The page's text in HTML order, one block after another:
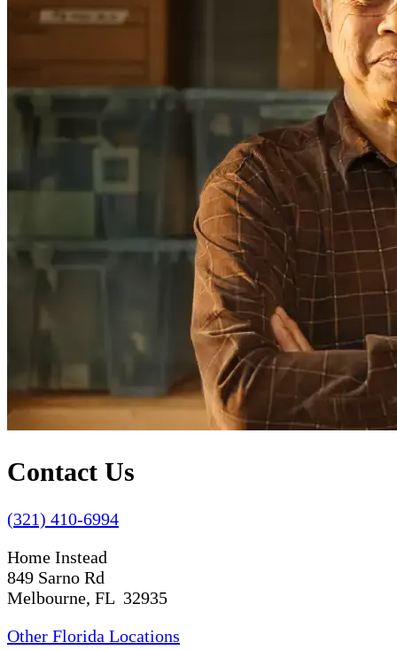
Contact Us
(321) 410-6994
Home Instead
849 Sarno Rd
Melbourne, FL 32935
Other Florida Locations